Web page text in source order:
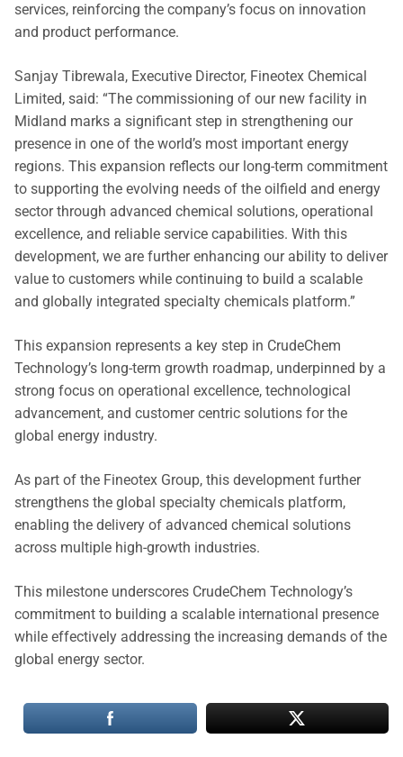
services, reinforcing the company’s focus on innovation
and product performance.
Sanjay Tibrewala, Executive Director, Fineotex Chemical
Limited, said: “The commissioning of our new facility in
Midland marks a significant step in strengthening our
presence in one of the world’s most important energy
regions. This expansion reflects our long-term commitment
to supporting the evolving needs of the oilfield and energy
sector through advanced chemical solutions, operational
excellence, and reliable service capabilities. With this
development, we are further enhancing our ability to deliver
value to customers while continuing to build a scalable
and globally integrated specialty chemicals platform.”
This expansion represents a key step in CrudeChem
Technology’s long-term growth roadmap, underpinned by a
strong focus on operational excellence, technological
advancement, and customer centric solutions for the
global energy industry.
As part of the Fineotex Group, this development further
strengthens the global specialty chemicals platform,
enabling the delivery of advanced chemical solutions
across multiple high-growth industries.
This milestone underscores CrudeChem Technology’s
commitment to building a scalable international presence
while effectively addressing the increasing demands of the
global energy sector.